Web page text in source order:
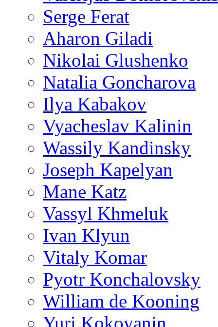
Serge Ferat
Aharon Giladi
Nikolai Glushenko
Natalia Goncharova
Ilya Kabakov
Vyacheslav Kalinin
Wassily Kandinsky
Joseph Kapelyan
Mane Katz
Vassyl Khmeluk
Ivan Klyun
Vitaly Komar
Pyotr Konchalovsky
William de Kooning